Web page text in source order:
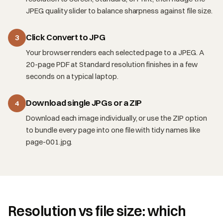
JPEG quality slider to balance sharpness against file size.
3 Click Convert to JPG
Your browser renders each selected page to a JPEG. A
20-page PDF at Standard resolution finishes in a few
seconds on a typical laptop.
4 Download single JPGs or a ZIP
Download each image individually, or use the ZIP option
to bundle every page into one file with tidy names like
page-001.jpg.
Resolution vs file size: which